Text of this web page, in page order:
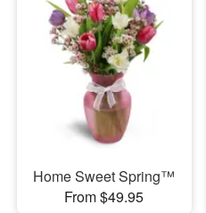
Sympathy and Funeral
Flowers, Plants & Gifts
Our Shop
Home Sweet Spring™
From $49.95